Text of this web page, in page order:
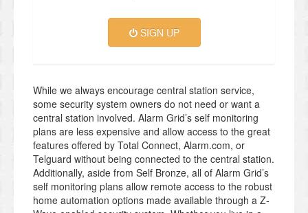
SIGN UP
While we always encourage central station service,
some security system owners do not need or want a
central station involved. Alarm Grid’s self monitoring
plans are less expensive and allow access to the great
features offered by Total Connect, Alarm.com, or
Telguard without being connected to the central station.
Additionally, aside from Self Bronze, all of Alarm Grid’s
self monitoring plans allow remote access to the robust
home automation options made available through a Z-